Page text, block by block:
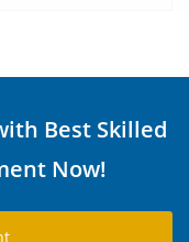
Best Skilled
Now!